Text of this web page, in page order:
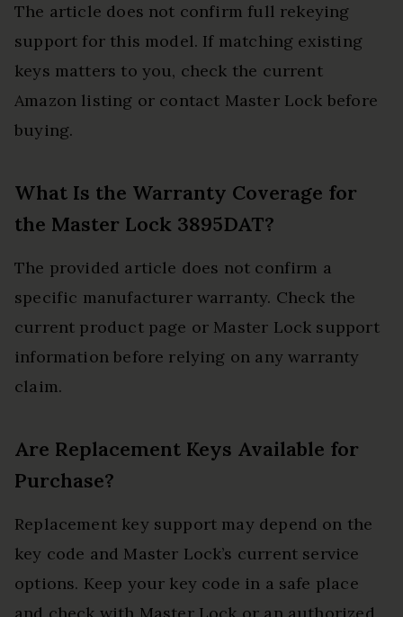
The article does not confirm full rekeying
support for this model. If matching existing
keys matters to you, check the current
Amazon listing or contact Master Lock before
buying.
What Is the Warranty Coverage for
the Master Lock 3895DAT?
The provided article does not confirm a
specific manufacturer warranty. Check the
current product page or Master Lock support
information before relying on any warranty
claim.
Are Replacement Keys Available for
Purchase?
Replacement key support may depend on the
key code and Master Lock’s current service
options. Keep your key code in a safe place